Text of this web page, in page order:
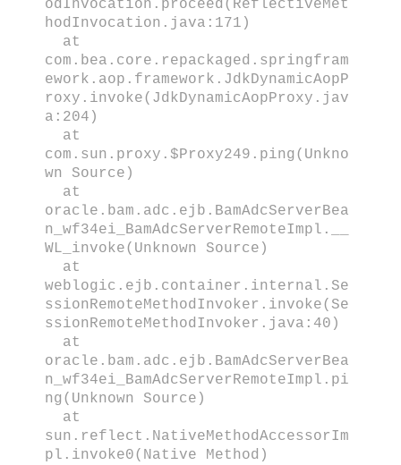
odInvocation.proceed(ReflectiveMet
hodInvocation.java:171)
at
com.bea.core.repackaged.springfram
ework.aop.framework.JdkDynamicAopP
roxy.invoke(JdkDynamicAopProxy.jav
a:204)
at
com.sun.proxy.$Proxy249.ping(Unkno
wn Source)
at
oracle.bam.adc.ejb.BamAdcServerBea
n_wf34ei_BamAdcServerRemoteImpl.__
WL_invoke(Unknown Source)
at
weblogic.ejb.container.internal.Se
ssionRemoteMethodInvoker.invoke(Se
ssionRemoteMethodInvoker.java:40)
at
oracle.bam.adc.ejb.BamAdcServerBea
n_wf34ei_BamAdcServerRemoteImpl.pi
ng(Unknown Source)
at
sun.reflect.NativeMethodAccessorIm
pl.invoke0(Native Method)